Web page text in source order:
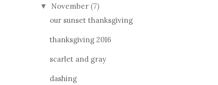
▼ November (7)
our sunset thanksgiving
thanksgiving 2016
scarlet and gray
dashing